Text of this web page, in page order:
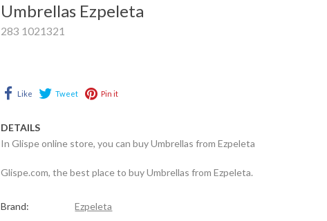
Umbrellas Ezpeleta
283 1021321
Like Tweet Pin it
DETAILS
In Glispe online store, you can buy Umbrellas from Ezpeleta
Glispe.com, the best place to buy Umbrellas from Ezpeleta.
Brand: Ezpeleta